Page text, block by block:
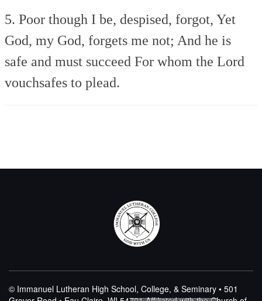
5. Poor though I be, despised, forgot, Yet
God, my God, forgets me not; And he is
safe and must succeed For whom the Lord
vouchsafes to plead.
© Immanuel Lutheran High School, College, & Seminary • 501